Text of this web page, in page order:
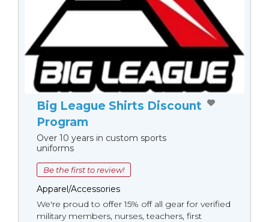
Big League Shirts Discount
Program
Over 10 years in custom sports
uniforms
Be the first to review!
Apparel/Accessories
We're proud to offer 15% off all gear for verified
military members, nurses, teachers, first